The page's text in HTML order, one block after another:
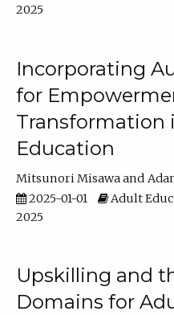
2025
Incorporating
for
Transformation
Education
Mitsunori Misawa
2025-01-01
Adult
2025
Upskilling and
Domains for